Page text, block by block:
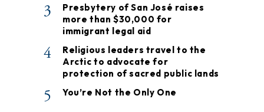
3
Presbytery of San José raises
more than $30,000 for
immigrant legal aid
4
Religious leaders travel to the
Arctic to advocate for
protection of sacred public lands
5 You’re Not the Only One